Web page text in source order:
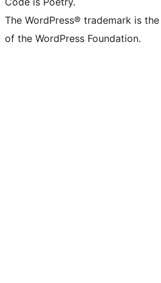
The WordPress® trademark is
of the WordPress Foundation.